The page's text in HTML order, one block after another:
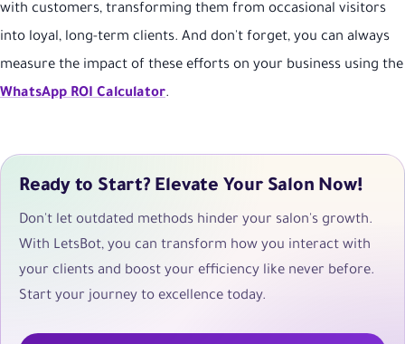
with customers, transforming them from occasional visitors
into loyal, long-term clients. And don't forget, you can always
measure the impact of these efforts on your business using the
WhatsApp ROI Calculator.
Ready to Start? Elevate Your Salon Now!
Don't let outdated methods hinder your salon's growth.
With LetsBot, you can transform how you interact with
your clients and boost your efficiency like never before.
Start your journey to excellence today.